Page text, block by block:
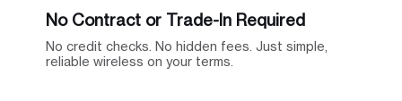
No Contract or Trade-In Required
No credit checks. No hidden fees. Just simple,
reliable wireless on your terms.